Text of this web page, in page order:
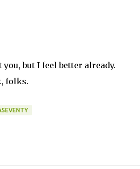
but I feel better already.
folks.